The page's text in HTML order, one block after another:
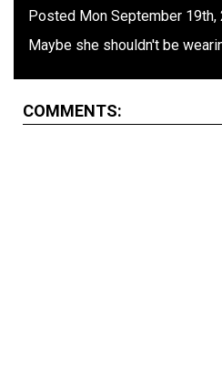
Posted Mon September
Maybe she shouldn't be
COMMENTS: